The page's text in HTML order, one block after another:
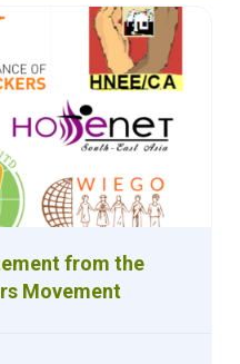
from the
Movement